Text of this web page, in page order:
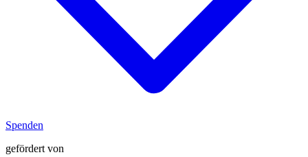
Spenden
gefördert von